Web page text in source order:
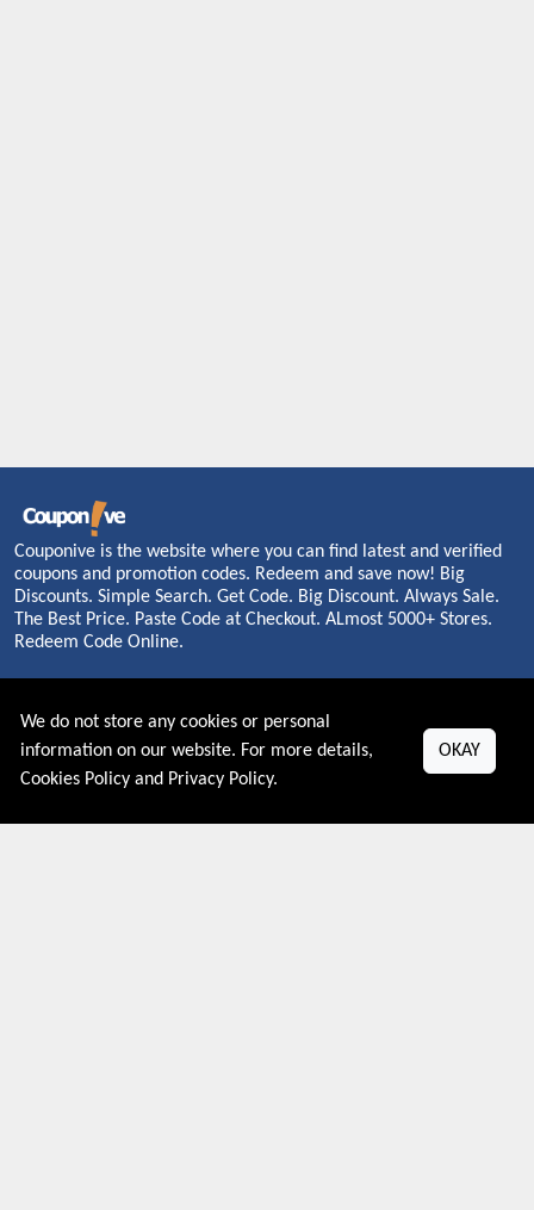
Couponive is the website where you can find latest and verified
coupons and promotion codes. Redeem and save now! Big
Discounts. Simple Search. Get Code. Big Discount. Always Sale.
The Best Price. Paste Code at Checkout. ALmost 5000+ Stores.
Redeem Code Online.
About US
COOKIES POLICY
We do not store any cookies or personal
information on our website. For more details,
Cookies Policy and Privacy Policy.
OKAY